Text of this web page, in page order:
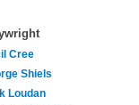
Cree
Shiels
Loudan